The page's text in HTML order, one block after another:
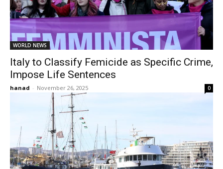
WORLD NEWS
Italy to Classify Femicide as Specific Crime,
Impose Life Sentences
hanad - November 26, 2025 0